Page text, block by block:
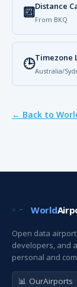
🔟Distance
From BKQ
🕒Timezone
Australia/
← Back to
World
Open data
developers, and
personal and
📊 OurAirports